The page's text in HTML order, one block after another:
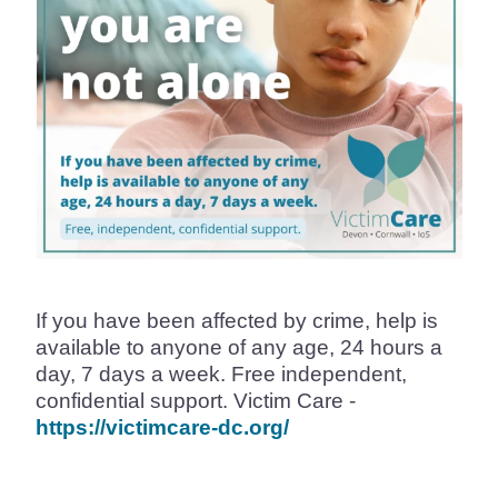
If you have been affected by crime, help is
available to anyone of any age, 24 hours a
day, 7 days a week. Free independent,
confidential support. Victim Care -
https://victimcare-dc.org/